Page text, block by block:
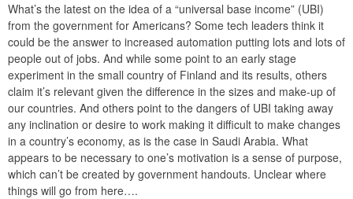
What’s the latest on the idea of a “universal base income” (UBI)
from the government for Americans? Some tech leaders think it
could be the answer to increased automation putting lots and lots of
people out of jobs. And while some point to an early stage
experiment in the small country of Finland and its results, others
claim it’s relevant given the difference in the sizes and make-up of
our countries. And others point to the dangers of UBI taking away
any inclination or desire to work making it difficult to make changes
in a country’s economy, as is the case in Saudi Arabia. What
appears to be necessary to one’s motivation is a sense of purpose,
which can’t be created by government handouts. Unclear where
things will go from here….